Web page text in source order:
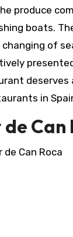
produce
boats.
of
deserves
in
Can